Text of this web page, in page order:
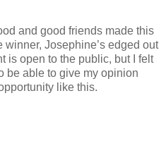
and good friends made this
winner, Josephine’s edged out
is open to the public, but I felt
be able to give my opinion
like this.